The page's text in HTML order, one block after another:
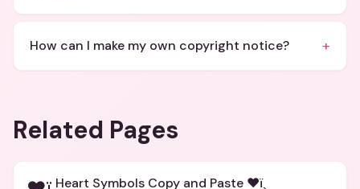
How can I make my own copyright notice? +
Related Pages
Heart Symbols Copy and Paste ❤ï¸